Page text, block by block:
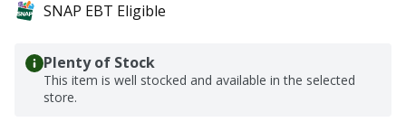
SNAP EBT Eligible
Plenty of Stock
This item is well stocked and available in the selected
store.